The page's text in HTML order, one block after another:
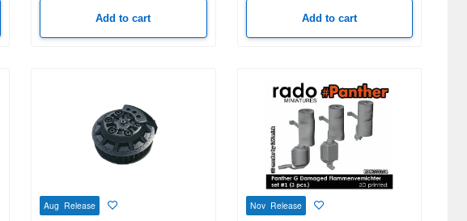
Add to cart Add to cart
Aug Release Nov Release